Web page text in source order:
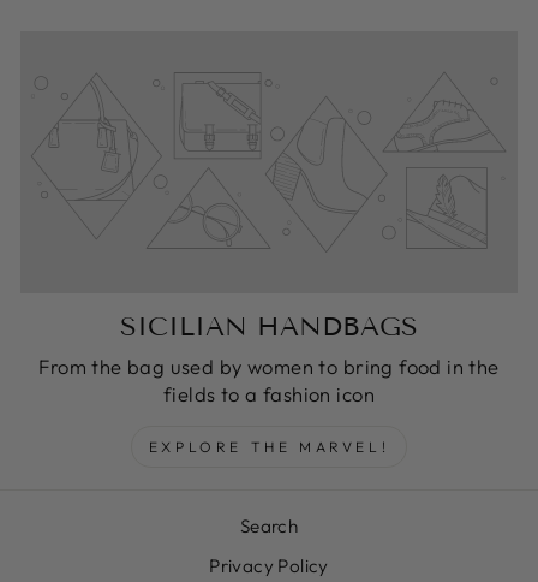
SICILIAN HANDBAGS
From the bag used by women to bring food in the
fields to a fashion icon
EXPLORE THE MARVEL!
Search
Privacy Policy